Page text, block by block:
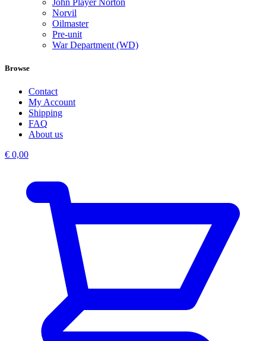
John Player Norton
Norvil
Oilmaster
Pre-unit
War Department (WD)
Browse
Contact
My Account
Shipping
FAQ
About us
€ 0,00